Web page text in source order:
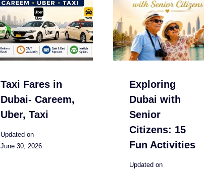
Taxi Fares in
Dubai- Careem,
Uber, Taxi
Updated on
June 30, 2026
Exploring
Dubai with
Senior
Citizens: 15
Fun Activities
Updated on